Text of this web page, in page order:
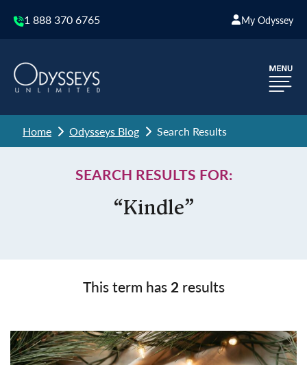
1 888 370 6765 My Odyssey
Home Odysseys Blog Search Results
SEARCH RESULTS FOR:
“Kindle”
This term has2results